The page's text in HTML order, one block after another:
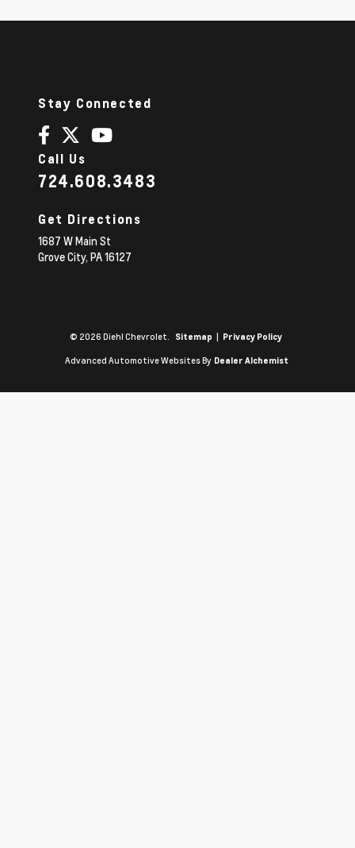
Stay Connected
Call Us
724.608.3483
Get Directions
1687 W Main St
Grove City, PA16127
© 2026 Diehl Chevrolet. Sitemap | Privacy Policy
Advanced Automotive Websites By Dealer Alchemist